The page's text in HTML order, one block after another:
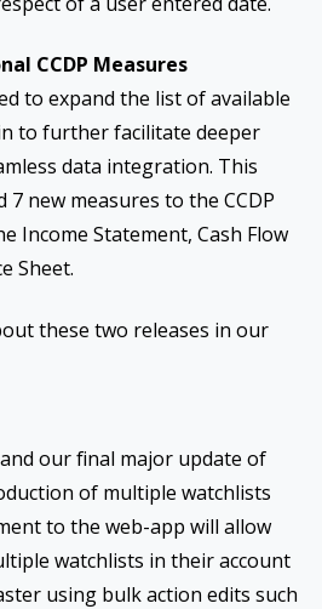
CCDP Measures
to expand the list of available
to further facilitate deeper
data integration. This
7 new measures to the CCDP
Income Statement, Cash Flow
Sheet.
these two releases in our
our final major update of
of multiple watchlists
to the web-app will allow
watchlists in their account
using bulk action edits such